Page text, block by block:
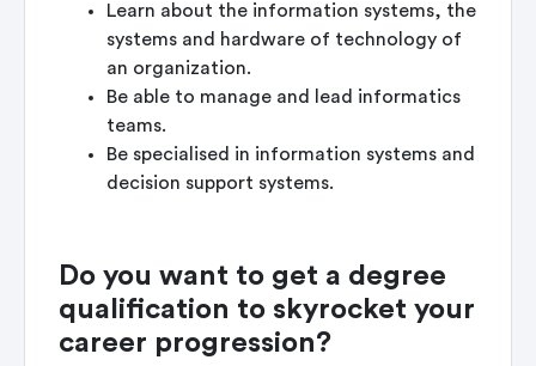
Learn about the information systems, the
systems and hardware of technology of
an organization.
Be able to manage and lead informatics
teams.
Be specialised in information systems and
decision support systems.
Do you want to get a degree
qualification to skyrocket your
career progression?